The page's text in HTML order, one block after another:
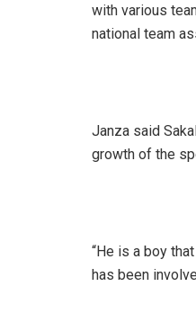
with various
national team
Janza said
growth of the
“He is a boy
has been